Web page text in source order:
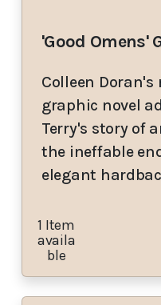
'Good Omens'
Colleen
graphic novel
Terry's story of
the ineffable
elegant
1 Item
availa
ble